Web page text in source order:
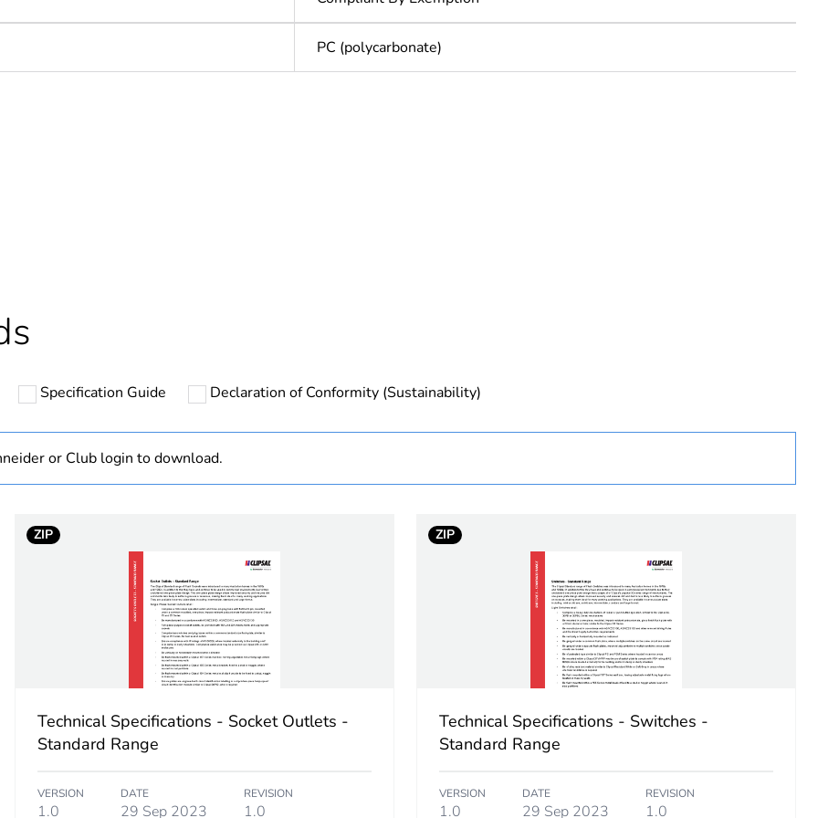
PC (polycarbonate)
PCE
Specification Guide Declaration of Conformity (Sustainability)
or Club login to download.
ZIP
Technical Specifications - Socket Outlets -
Standard Range
VERSION
1.0
DATE
29 Sep 2023
REVISION
1.0
ZIP
Technical Specifications - Switches -
Standard Range
VERSION
1.0
DATE
29 Sep 2023
REVISION
1.0